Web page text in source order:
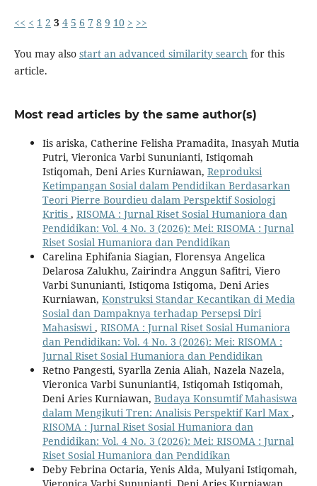
<< < 1 2 3 4 5 6 7 8 9 10 > >>
You may also start an advanced similarity search for this
article.
Most read articles by the same author(s)
Iis ariska, Catherine Felisha Pramadita, Inasyah Mutia
Putri, Vieronica Varbi Sununianti, Istiqomah
Istiqomah, Deni Aries Kurniawan, Reproduksi
Ketimpangan Sosial dalam Pendidikan Berdasarkan
Teori Pierre Bourdieu dalam Perspektif Sosiologi
Kritis , RISOMA : Jurnal Riset Sosial Humaniora dan
Pendidikan: Vol. 4 No. 3 (2026): Mei: RISOMA : Jurnal
Riset Sosial Humaniora dan Pendidikan
Carelina Ephifania Siagian, Florensya Angelica
Delarosa Zalukhu, Zairindra Anggun Safitri, Viero
Varbi Sununianti, Istiqoma Istiqoma, Deni Aries
Kurniawan, Konstruksi Standar Kecantikan di Media
Sosial dan Dampaknya terhadap Persepsi Diri
Mahasiswi , RISOMA : Jurnal Riset Sosial Humaniora
dan Pendidikan: Vol. 4 No. 3 (2026): Mei: RISOMA :
Jurnal Riset Sosial Humaniora dan Pendidikan
Retno Pangesti, Syarlla Zenia Aliah, Nazela Nazela,
Vieronica Varbi Sununianti4, Istiqomah Istiqomah,
Deni Aries Kurniawan, Budaya Konsumtif Mahasiswa
dalam Mengikuti Tren: Analisis Perspektif Karl Max ,
RISOMA : Jurnal Riset Sosial Humaniora dan
Pendidikan: Vol. 4 No. 3 (2026): Mei: RISOMA : Jurnal
Riset Sosial Humaniora dan Pendidikan
Deby Febrina Octaria, Yenis Alda, Mulyani Istiqomah,